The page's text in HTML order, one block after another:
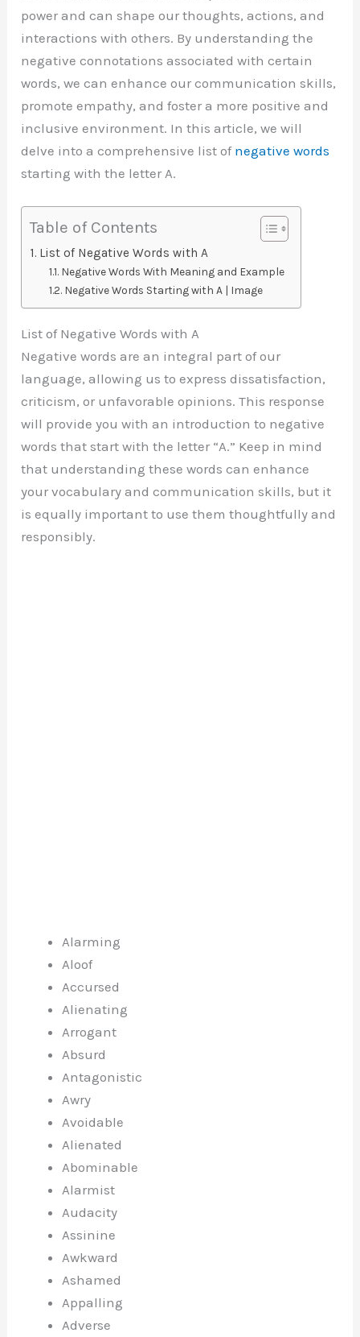
power and can shape our thoughts, actions, and
interactions with others. By understanding the
negative connotations associated with certain
words, we can enhance our communication skills,
promote empathy, and foster a more positive and
inclusive environment. In this article, we will
delve into a comprehensive list of negative words
starting with the letter A.
Table of Contents
List of Negative Words with A
Negative Words With Meaning and Example
Negative Words Starting with A | Image
List of Negative Words with A
Negative words are an integral part of our
language, allowing us to express dissatisfaction,
criticism, or unfavorable opinions. This response
will provide you with an introduction to negative
words that start with the letter “A.” Keep in mind
that understanding these words can enhance
your vocabulary and communication skills, but it
is equally important to use them thoughtfully and
responsibly.
Alarming
Aloof
Accursed
Alienating
Arrogant
Absurd
Antagonistic
Awry
Avoidable
Alienated
Abominable
Alarmist
Audacity
Assinine
Awkward
Ashamed
Appalling
Adverse